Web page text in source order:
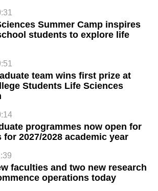
Summer Camp inspires
students to explore life
team wins first prize at
Students Life Sciences
programmes now open for
2027/2028 academic year
faculties and two new research
operations today